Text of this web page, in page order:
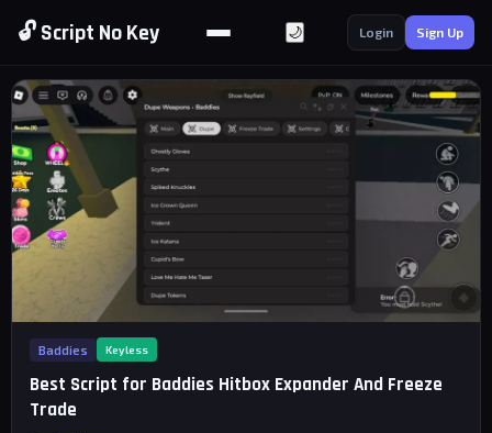
🔓 Script No Key 🌙 Login Sign Up
Baddies Keyless
Best Script for Baddies Hitbox Expander And Freeze
Trade